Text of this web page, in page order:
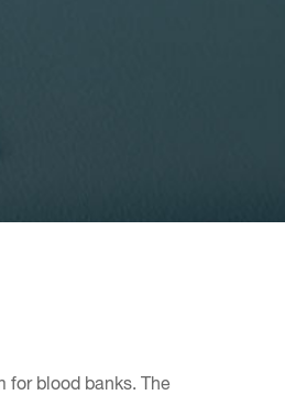
for blood banks. The